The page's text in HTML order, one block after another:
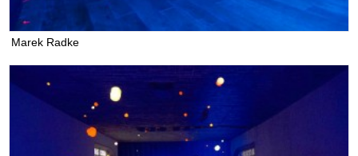
Marek Radke